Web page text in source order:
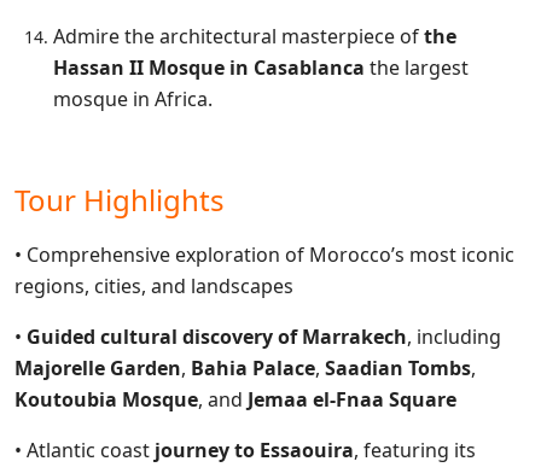
Admire the architectural masterpiece ofthe
Hassan II Mosque in Casablanca the largest
mosque in Africa.
Tour Highlights
• Comprehensive exploration of Morocco’s most iconic
regions, cities, and landscapes
• Guided cultural discovery of Marrakech, including
Majorelle Garden, Bahia Palace, Saadian Tombs,
Koutoubia Mosque, and Jemaa el-Fnaa Square
• Atlantic coast journey to Essaouira, featuring its